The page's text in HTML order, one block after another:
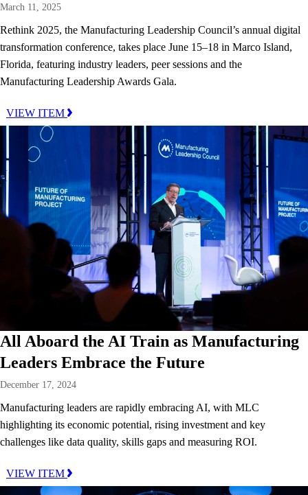
March 11, 2025
Rethink 2025, the Manufacturing Leadership Council’s annual digital
transformation conference, takes place June 15–18 in Marco Island,
Florida, featuring industry leaders, peer sessions and the
Manufacturing Leadership Awards Gala.
VIEW ITEM
All Aboard the AI Train as Manufacturing
Leaders Embrace the Future
December 17, 2024
Manufacturing leaders are rapidly embracing AI, with MLC
highlighting its economic potential, rising investment and key
challenges like data quality, skills gaps and measuring ROI.
VIEW ITEM